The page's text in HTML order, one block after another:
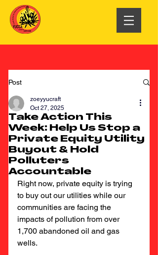
Post
Take Action This
Week: Help Us Stop a
Private Equity Utility
Buyout & Hold
Polluters
Accountable
zoeyyucraft
Oct 27, 2025
Right now, private equity is trying
to buy out our utilities while our
communities are facing the
impacts of pollution from over
1,700 abandoned oil and gas
wells.